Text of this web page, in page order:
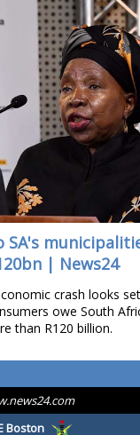
SA's
| News24
crash looks
owe South
than R120 billion.
Boston